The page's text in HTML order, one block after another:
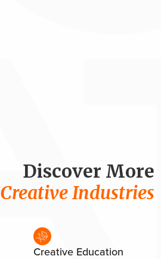
Discover More
Creative Industries
Creative Education